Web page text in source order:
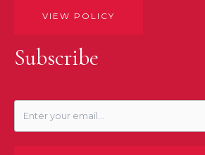
VIEW POLICY
Subscribe